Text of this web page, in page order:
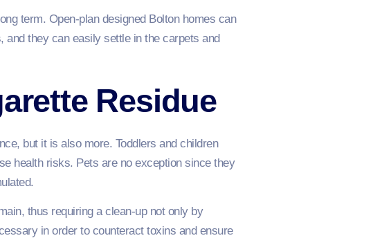
term. Open-plan designed Bolton homes can
they can easily settle in the carpets and
Residue
but it is also more. Toddlers and children
health risks. Pets are no exception since they
thus requiring a clean-up not only by
in order to counteract toxins and ensure